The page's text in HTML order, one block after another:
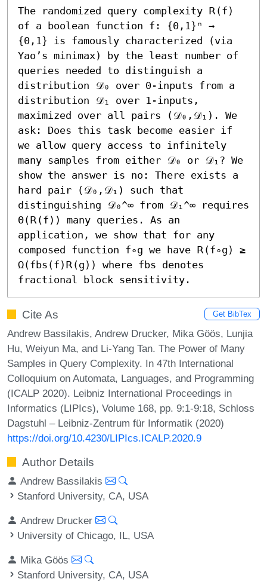
The randomized query complexity 𝖱(f)
of a boolean function f: {0,1}ⁿ →
{0,1} is famously characterized (via
Yao’s minimax) by the least number of
queries needed to distinguish a
distribution 𝒟₀ over 0-inputs from a
distribution 𝒟₁ over 1-inputs,
maximized over all pairs (𝒟₀,𝒟₁). We
ask: Does this task become easier if
we allow query access to infinitely
many samples from either 𝒟₀ or 𝒟₁? We
show the answer is no: There exists a
hard pair (𝒟₀,𝒟₁) such that
distinguishing 𝒟₀^∞ from 𝒟₁^∞ requires
Θ(𝖱(f)) many queries. As an
application, we show that for any
composed function f∘g we have 𝖱(f∘g) ≥
Ω(fbs(f)𝖱(g)) where fbs denotes
fractional block sensitivity.
Cite As Get BibTex
Andrew Bassilakis, Andrew Drucker, Mika Göös, Lunjia
Hu, Weiyun Ma, and Li-Yang Tan. The Power of Many
Samples in Query Complexity. In 47th International
Colloquium on Automata, Languages, and Programming
(ICALP 2020). Leibniz International Proceedings in
Informatics (LIPIcs), Volume 168, pp. 9:1-9:18, Schloss
Dagstuhl – Leibniz-Zentrum für Informatik (2020)
https://doi.org/10.4230/LIPIcs.ICALP.2020.9
Author Details
Andrew Bassilakis
Stanford University, CA, USA
Andrew Drucker
University of Chicago, IL, USA
Mika Göös
Stanford University, CA, USA